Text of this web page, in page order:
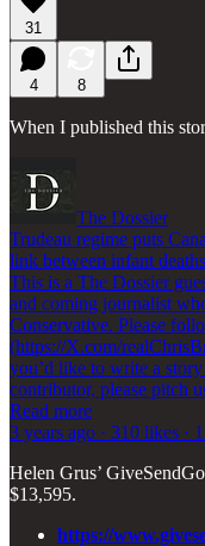
31
4 8
When I published this
The Dossier
Trudeau regime puts
link between infant
This is a The Dossier
and coming journalist
Conservative. Please
(https://X.com/
you’d like to write a
contributor, please pitch
Read more
3 years ago · 310 likes ·
Helen Grus’
$13,595.
https://